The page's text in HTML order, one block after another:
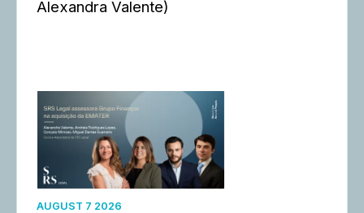
Alexandra Valente)
AUGUST 7 2026